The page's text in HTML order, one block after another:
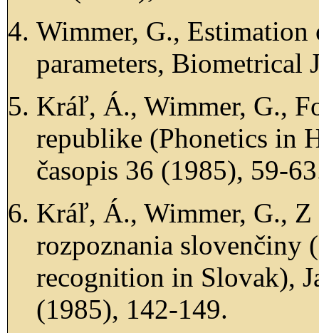
Wimmer, G., Estimation
parameters, Biometrical
Kráľ, Á., Wimmer, G.,
republike (Phonetics in
časopis 36 (1985), 59-
Kráľ, Á., Wimmer, G.,
rozpoznania slovenčiny
recognition in Slovak),
(1985), 142-149.